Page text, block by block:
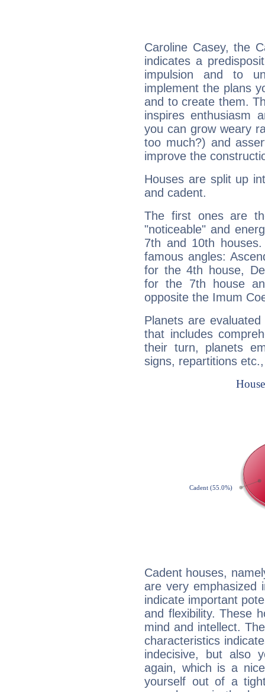
Caroline Casey, the
indicates a
impulsion and to
implement the plans
and to create them.
inspires enthusiasm
you can grow weary
too much?) and
improve the
Houses are split up
and cadent.
The first ones are
"noticeable" and
7th and 10th
famous angles:
for the 4th house,
for the 7th house
opposite the Imum
Planets are
that includes
their turn, planets
signs, repartitions
Cadent houses,
are very emphasized
indicate important
and flexibility. These
mind and intellect.
characteristics
indecisive, but also
again, which is a
yourself out of a